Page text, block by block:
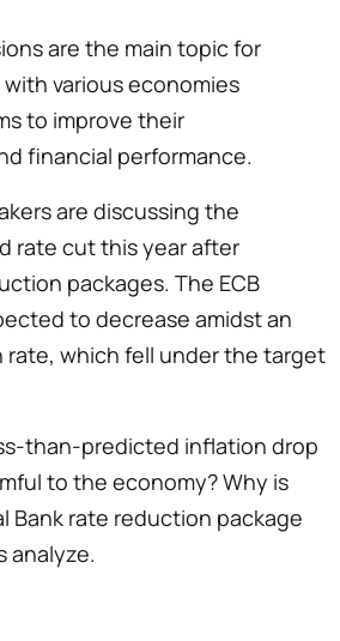
are the main topic for
various economies
to improve their
financial performance.
are discussing the
rate cut this year after
packages. The ECB
to decrease amidst an
rate, which fell under the target
than-predicted inflation drop
to the economy? Why is
Bank rate reduction package
analyze.